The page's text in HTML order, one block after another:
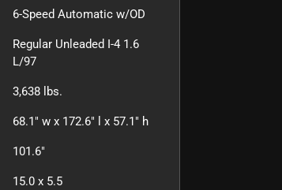
6-Speed Automatic w/OD
Regular Unleaded I-4 1.6
L/97
3,638 lbs.
68.1" w x 172.6" l x 57.1" h
101.6"
15.0 x 5.5